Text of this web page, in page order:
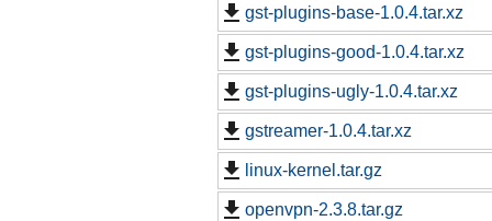
gst-plugins-base-1.0.4.tar.xz
gst-plugins-good-1.0.4.tar.xz
gst-plugins-ugly-1.0.4.tar.xz
gstreamer-1.0.4.tar.xz
linux-kernel.tar.gz
openvpn-2.3.8.tar.gz